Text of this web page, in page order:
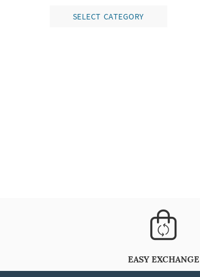
SELECT CATEGORY
EASY EXCHANGE